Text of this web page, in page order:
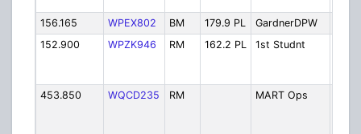
156.165
WPEX802 BM 179.9 PL GardnerDPW
152.900
WPZK946 RM 162.2 PL 1st Studnt
453.850
WQCD235 RM MART Ops